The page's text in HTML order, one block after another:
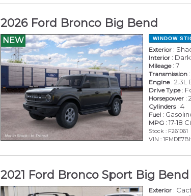
2026 Ford Bronco Big Bend
NEW WINDOW
Exterior :
Interior :
Mileage: 7
Transmission
Engine: 2.3L
Drive Type:
Horsepower :
Cylinders: 4
Fuel :
MPG : 17-18
Stock : F261061
VIN :
2021 Ford Bronco Sport Big Bend
Exterior :